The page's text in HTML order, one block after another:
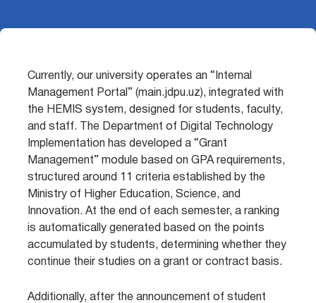
Currently, our university operates an “Internal
Management Portal” (main.jdpu.uz), integrated with
the HEMIS system, designed for students, faculty,
and staff. The Department of Digital Technology
Implementation has developed a “Grant
Management” module based on GPA requirements,
structured around 11 criteria established by the
Ministry of Higher Education, Science, and
Innovation. At the end of each semester, a ranking
is automatically generated based on the points
accumulated by students, determining whether they
continue their studies on a grant or contract basis.
Additionally, after the announcement of student